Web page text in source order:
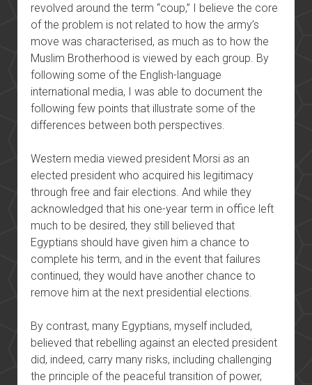
revolved around the term “coup,” I believe the core
of the problem is not related to how the army’s
move was characterised, as much as to how the
Muslim Brotherhood is viewed by each group. By
following some of the English-language
international media, I was able to document the
following few points that illustrate some of the
differences between both perspectives.
Western media viewed president Morsi as an
elected president who acquired his legitimacy
through free and fair elections. And while they
acknowledged that his one-year term in office left
much to be desired, they still believed that
Egyptians should have given him a chance to
complete his term, and in the event that failures
continued, they would have another chance to
remove him at the next presidential elections.
By contrast, many Egyptians, myself included,
believed that rebelling against an elected president
did, indeed, carry many risks, including challenging
the principle of the peaceful transition of power,